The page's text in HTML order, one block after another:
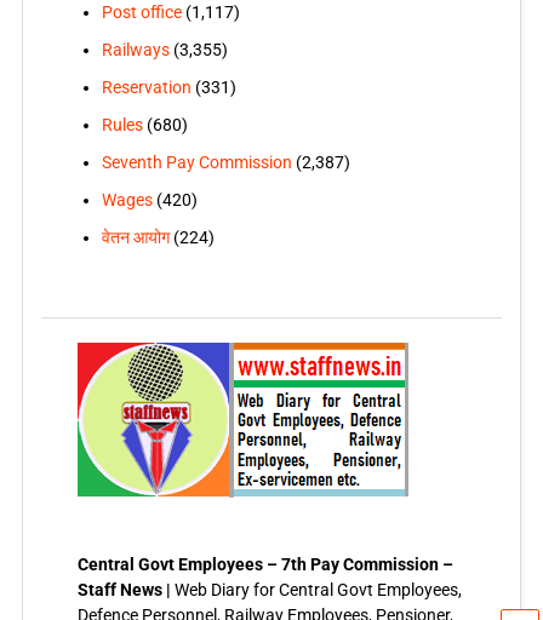
Post office(1,117)
Railways(3,355)
Reservation (331)
Rules(680)
Seventh Pay Commission (2,387)
Wages(420)
वेतन आयोग(224)
Central Govt Employees – 7th Pay Commission –
Staff News | Web Diary for Central Govt Employees,
Defence Personnel, Railway Employees, Pensioner,